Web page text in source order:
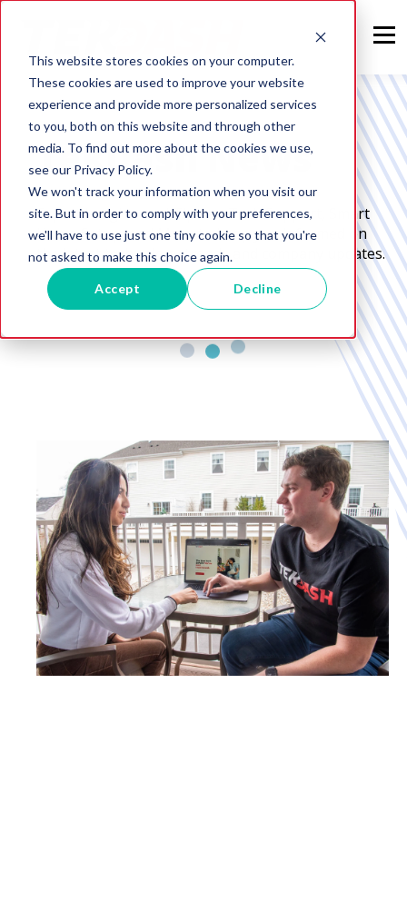
This website stores cookies on your computer.
These cookies are used to improve your website
experience and provide more personalized services
to you, both on this website and through other
media. To find out more about the cookies we use,
see our Privacy Policy.
We won't track your information when you visit our
site. But in order to comply with your preferences,
we'll have to use just one tiny cookie so that you're
not asked to make this choice again.
Accept Decline
TekDash News
Expert Insights and Tips on Tech Support, Smart
Home Setup, and More to keep you informed on
the latest technology trends and company updates.